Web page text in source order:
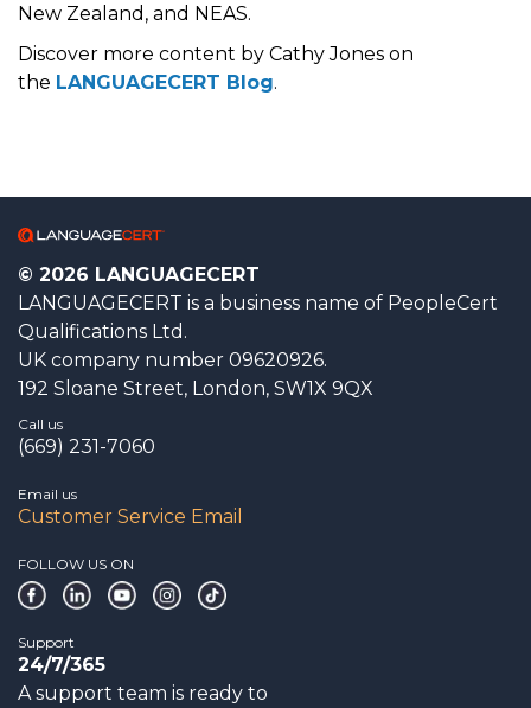
New Zealand, and NEAS.
Discover more content by Cathy Jones on
the LANGUAGECERT Blog.
© 2026 LANGUAGECERT
LANGUAGECERT is a business name of PeopleCert
Qualifications Ltd.
UK company number 09620926.
192 Sloane Street, London, SW1X 9QX
Call us
(669) 231-7060
Email us
Customer Service Email
FOLLOW US ON
Support
24/7/365
A support team is ready to